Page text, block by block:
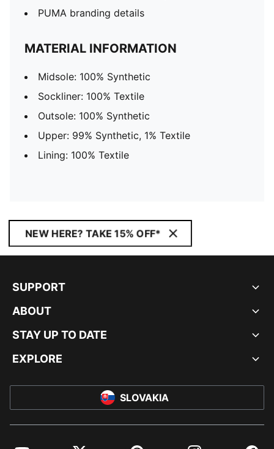
PUMA branding details
MATERIAL INFORMATION
Midsole: 100% Synthetic
Sockliner: 100% Textile
Outsole: 100% Synthetic
Upper: 99% Synthetic, 1% Textile
Lining: 100% Textile
NEW HERE? TAKE 15% OFF*
SUPPORT
ABOUT
STAY UP TO DATE
EXPLORE
SLOVAKIA